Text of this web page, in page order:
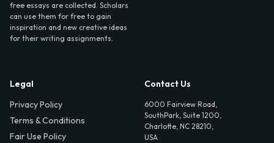
free essays are collected. Scholars
can use them for free to gain
inspiration and new creative ideas
for their writing assignments.
Legal
Privacy Policy
Terms & Conditions
Fair Use Policy
Contact Us
6000 Fairview Road,
SouthPark, Suite 1200,
Charlotte, NC 28210,
USA